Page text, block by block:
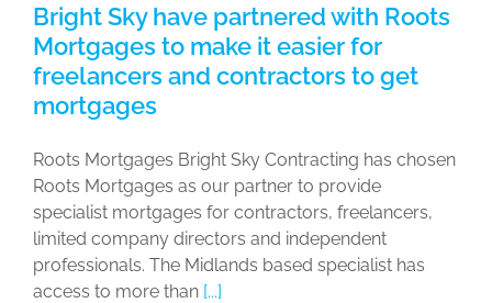
Bright Sky have partnered with Roots
Mortgages to make it easier for
freelancers and contractors to get
mortgages
Roots Mortgages Bright Sky Contracting has chosen
Roots Mortgages as our partner to provide
specialist mortgages for contractors, freelancers,
limited company directors and independent
professionals. The Midlands based specialist has
access to more than [...]